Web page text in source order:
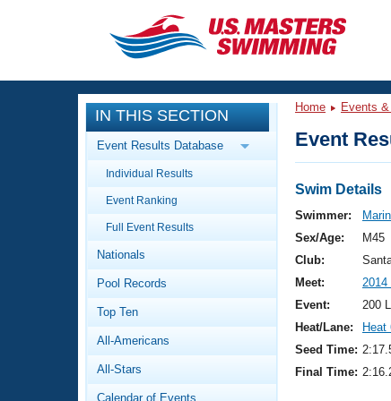
CLOSE
Training
Workout Library
Articles And Videos
Swimming 101
Video Stroke Analysis
Club Finder
Events
Calendar Of Events
Virtual And Fitness Events
2026 Summer Nationals
National Championships
Results And Rankings
Workout Library
About Us
What Is Masters Swimming?
IN THIS SECTION
Event Results Database
Individual Results
Event Ranking
Full Event Results
Nationals
Pool Records
Top Ten
All-Americans
All-Stars
Calendar of Events
Home Events
Event
Swim Details
Swimmer:
Sex/Age:
M45
Club:
Meet:
2014
Event:
200
Heat/Lane:
Heat
Seed Time:
Final Time: